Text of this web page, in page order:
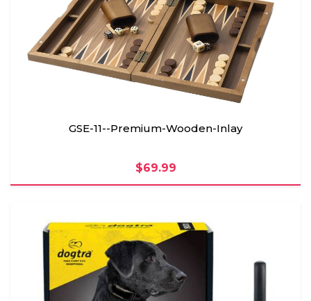
GSE-11--Premium-Wooden-Inlay
$69.99